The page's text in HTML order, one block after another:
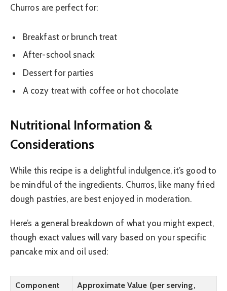
Churros are perfect for:
Breakfast or brunch treat
After-school snack
Dessert for parties
A cozy treat with coffee or hot chocolate
Nutritional Information &
Considerations
While this recipe is a delightful indulgence, it’s good to
be mindful of the ingredients. Churros, like many fried
dough pastries, are best enjoyed in moderation.
Here’s a general breakdown of what you might expect,
though exact values will vary based on your specific
pancake mix and oil used:
Component
Approximate Value (per serving,